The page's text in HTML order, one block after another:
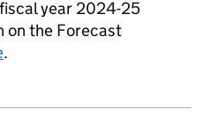
year 2024-25
on the Forecast
.